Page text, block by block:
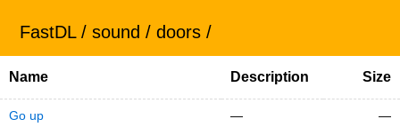
FastDL/sound /doors /
Name Description Size
Go up — —